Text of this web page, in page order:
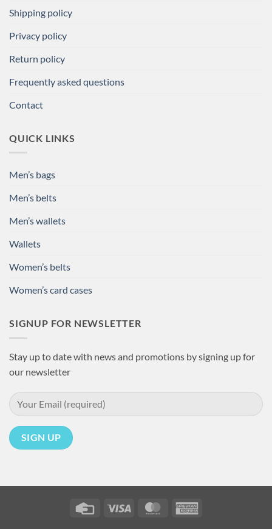
Shipping policy
Privacy policy
Return policy
Frequently asked questions
Contact
QUICK LINKS
Men’s bags
Men’s belts
Men’s wallets
Wallets
Women’s belts
Women’s card cases
SIGNUP FOR NEWSLETTER
Stay up to date with news and promotions by signing up for
our newsletter
Credit
Visa MasterCard